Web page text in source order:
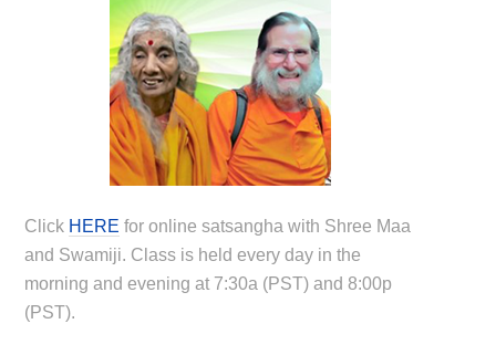
Click HERE for online satsangha with Shree Maa
and Swamiji. Class is held every day in the
morning and evening at 7:30a (PST) and 8:00p
(PST).